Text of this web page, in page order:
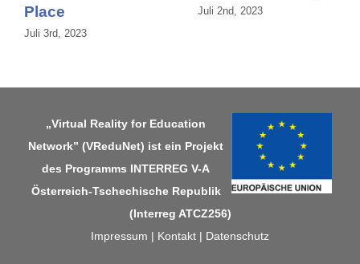
Place
Juli 3rd, 2023
Juli 2nd, 2023
„Virtual Reality for Education
Network” (VReduNet) ist ein Projekt
des Programms INTERREG V-A
Österreich-Tschechische Republik
(Interreg ATCZ256)
Impressum | Kontakt | Datenschutz